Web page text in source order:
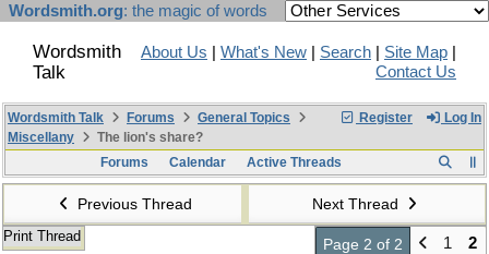
Wordsmith.org: the magic of words
Wordsmith
Talk
About Us What's New Search Site Map
Contact Us
Register Log In
Wordsmith Talk Forums
General Topics
Miscellany
The lion's share?
Forums
Calendar Active Threads
Previous Thread Next Thread
Print Thread Page 2 of 2 1 2